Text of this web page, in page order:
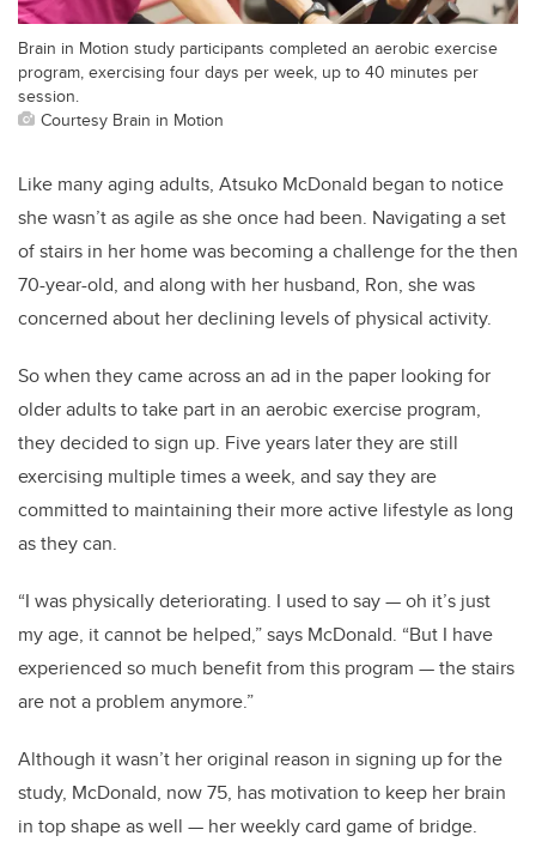
Brain in Motion study participants completed an aerobic exercise
program, exercising four days per week, up to 40 minutes per
session.
Courtesy Brain in Motion
Like many aging adults, Atsuko McDonald began to notice
she wasn’t as agile as she once had been. Navigating a set
of stairs in her home was becoming a challenge for the then
70-year-old, and along with her husband, Ron, she was
concerned about her declining levels of physical activity.
So when they came across an ad in the paper looking for
older adults to take part in an aerobic exercise program,
they decided to sign up. Five years later they are still
exercising multiple times a week, and say they are
committed to maintaining their more active lifestyle as long
as they can.
“I was physically deteriorating. I used to say — oh it’s just
my age, it cannot be helped,” says McDonald. “But I have
experienced so much benefit from this program — the stairs
are not a problem anymore.”
Although it wasn’t her original reason in signing up for the
study, McDonald, now 75, has motivation to keep her brain
in top shape as well — her weekly card game of bridge.